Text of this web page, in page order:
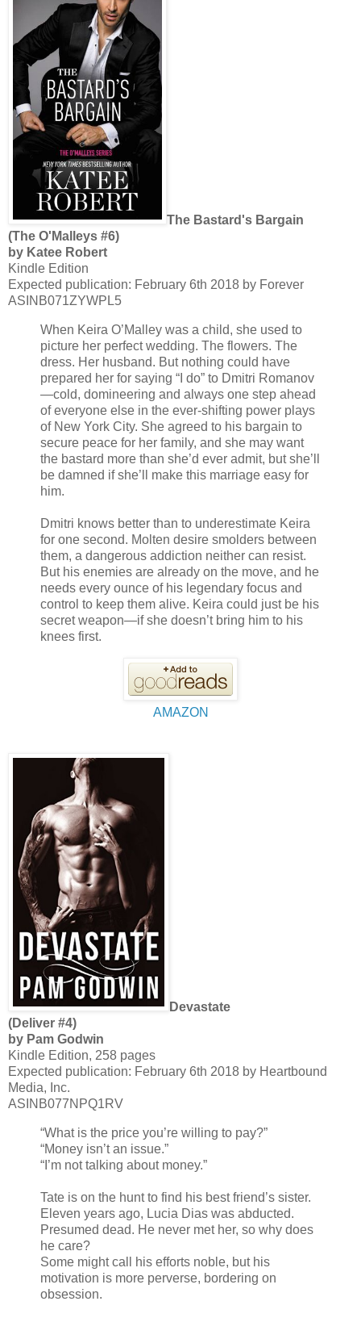
The Bastard's Bargain
(The O'Malleys #6)
by Katee Robert
Kindle Edition
Expected publication: February 6th 2018 by Forever
ASINB071ZYWPL5
When Keira O’Malley was a child, she used to
picture her perfect wedding. The flowers. The
dress. Her husband. But nothing could have
prepared her for saying “I do” to Dmitri Romanov
—cold, domineering and always one step ahead
of everyone else in the ever-shifting power plays
of New York City. She agreed to his bargain to
secure peace for her family, and she may want
the bastard more than she’d ever admit, but she’ll
be damned if she’ll make this marriage easy for
him.
Dmitri knows better than to underestimate Keira
for one second. Molten desire smolders between
them, a dangerous addiction neither can resist.
But his enemies are already on the move, and he
needs every ounce of his legendary focus and
control to keep them alive. Keira could just be his
secret weapon—if she doesn’t bring him to his
knees first.
AMAZON
Devastate
(Deliver #4)
by Pam Godwin
Kindle Edition, 258 pages
Expected publication: February 6th 2018 by Heartbound
Media, Inc.
ASINB077NPQ1RV
“What is the price you’re willing to pay?”
“Money isn’t an issue.”
“I’m not talking about money.”
Tate is on the hunt to find his best friend’s sister.
Eleven years ago, Lucia Dias was abducted.
Presumed dead. He never met her, so why does
he care?
Some might call his efforts noble, but his
motivation is more perverse, bordering on
obsession.